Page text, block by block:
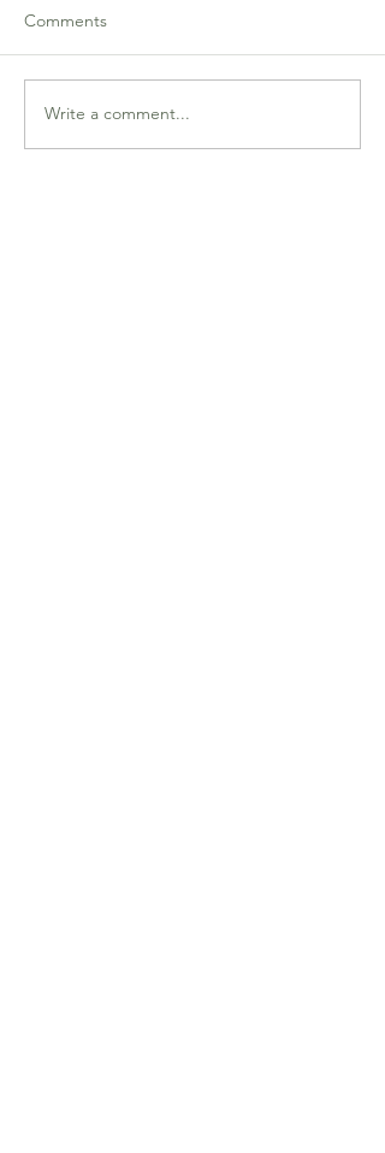
Sat 30/9: Graded Pairs
(10.00 am - 1.30 pm)
Comments
Write a comment...